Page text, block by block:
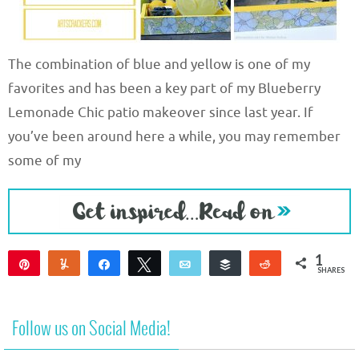
The combination of blue and yellow is one of my
favorites and has been a key part of my Blueberry
Lemonade Chic patio makeover since last year. If
you’ve been around here a while, you may remember
some of my
Yum Share Tweet Email Buffer Reddit 1
SHARES
Follow us on Social Media!